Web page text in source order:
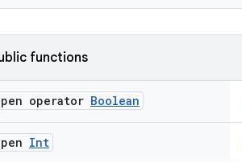
functions
operator Boolean
Int